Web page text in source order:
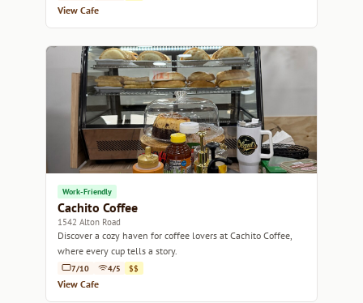
View Cafe
Work-Friendly
Cachito Coffee
1542 Alton Road
Discover a cozy haven for coffee lovers at Cachito Coffee,
where every cup tells a story.
7/10 4/5 $$
View Cafe